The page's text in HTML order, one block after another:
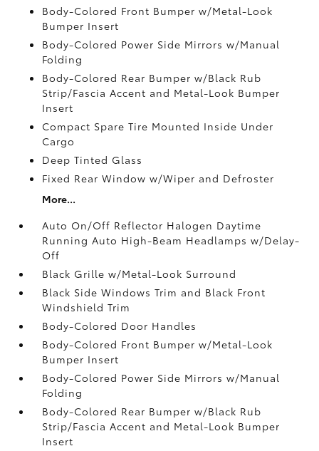
Body-Colored Front Bumper w/Metal-Look
Bumper Insert
Body-Colored Power Side Mirrors w/Manual
Folding
Body-Colored Rear Bumper w/Black Rub
Strip/Fascia Accent and Metal-Look Bumper
Insert
Compact Spare Tire Mounted Inside Under
Cargo
Deep Tinted Glass
Fixed Rear Window w/Wiper and Defroster
More...
Auto On/Off Reflector Halogen Daytime
Running Auto High-Beam Headlamps w/Delay-
Off
Black Grille w/Metal-Look Surround
Black Side Windows Trim and Black Front
Windshield Trim
Body-Colored Door Handles
Body-Colored Front Bumper w/Metal-Look
Bumper Insert
Body-Colored Power Side Mirrors w/Manual
Folding
Body-Colored Rear Bumper w/Black Rub
Strip/Fascia Accent and Metal-Look Bumper
Insert